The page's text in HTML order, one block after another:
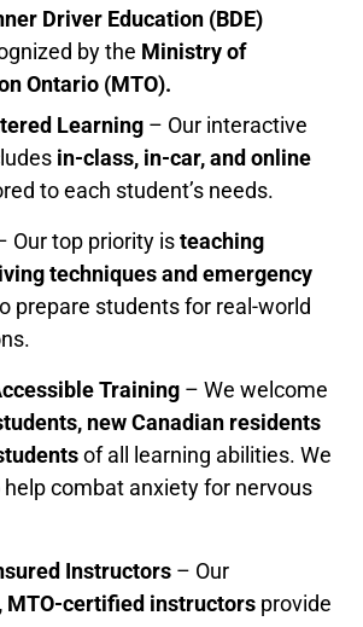
Driver Education (BDE)
by the Ministry of
Ontario (MTO).
Learning – Our interactive
in-class, in-car, and online
to each student’s needs.
Our top priority isteaching
techniques and emergency
prepare students for real-world
Training – We welcome
new Canadian residents
of all learning abilities. We
combat anxiety for nervous
Instructors – Our
MTO-certified instructors provide